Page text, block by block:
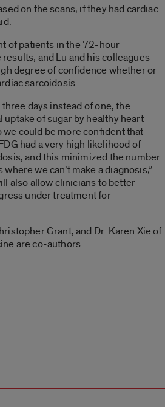
on the scans, if they had cardiac
of patients in the 72-hour
and Lu and his colleagues
degree of confidence whether or
sarcoidosis.
days instead of one, the
of sugar by healthy heart
could be more confident that
had a very high likelihood of
and this minimized the number
we can’t make a diagnosis,”
also allow clinicians to better-
under treatment for
Grant, and Dr. Karen Xie of
are co-authors.